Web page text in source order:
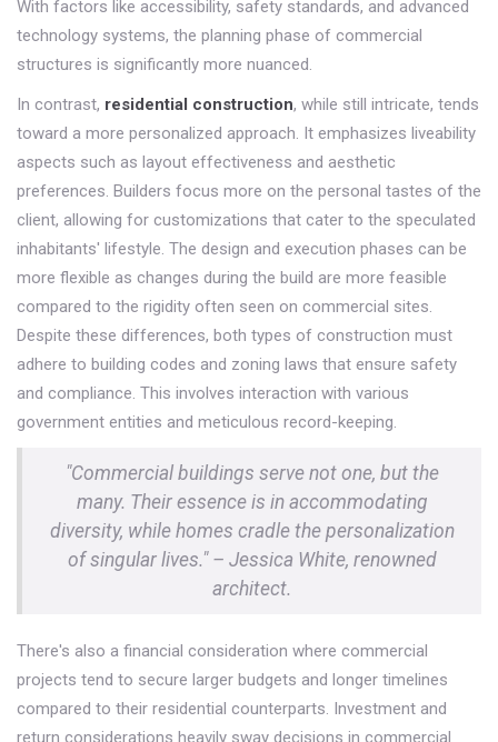
With factors like accessibility, safety standards, and advanced
technology systems, the planning phase of commercial
structures is significantly more nuanced.
In contrast, residential construction, while still intricate, tends
toward a more personalized approach. It emphasizes liveability
aspects such as layout effectiveness and aesthetic
preferences. Builders focus more on the personal tastes of the
client, allowing for customizations that cater to the speculated
inhabitants' lifestyle. The design and execution phases can be
more flexible as changes during the build are more feasible
compared to the rigidity often seen on commercial sites.
Despite these differences, both types of construction must
adhere to building codes and zoning laws that ensure safety
and compliance. This involves interaction with various
government entities and meticulous record-keeping.
"Commercial buildings serve not one, but the
many. Their essence is in accommodating
diversity, while homes cradle the personalization
of singular lives." – Jessica White, renowned
architect.
There's also a financial consideration where commercial
projects tend to secure larger budgets and longer timelines
compared to their residential counterparts. Investment and
return considerations heavily sway decisions in commercial